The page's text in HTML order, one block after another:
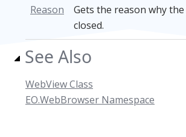
Reason
Gets the reason why the
closed.
See Also
WebView Class
EO.WebBrowser Namespace